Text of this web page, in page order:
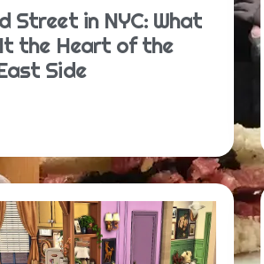
Street in NYC: What
the Heart of the
Side